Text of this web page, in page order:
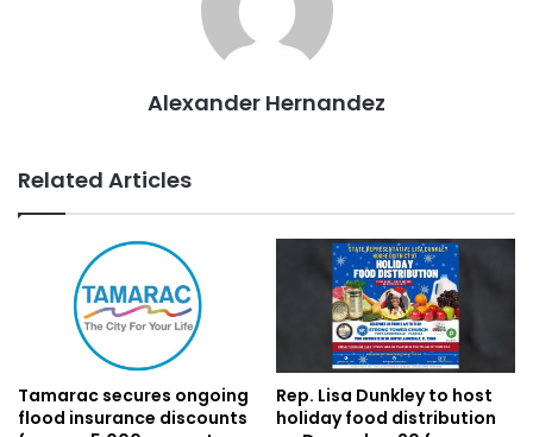
Alexander Hernandez
Related Articles
Tamarac secures ongoing
flood insurance discounts
Rep. Lisa Dunkley to host
holiday food distribution